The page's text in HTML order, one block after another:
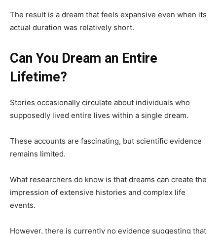
The result is a dream that feels expansive even when its
actual duration was relatively short.
Can You Dream an Entire
Lifetime?
Stories occasionally circulate about individuals who
supposedly lived entire lives within a single dream.
These accounts are fascinating, but scientific evidence
remains limited.
What researchers do know is that dreams can create the
impression of extensive histories and complex life
events.
However, there is currently no evidence suggesting that